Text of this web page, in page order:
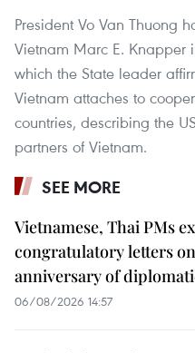
President Vo Van Thuong
Vietnam Marc E. Knapper
which the State leader
Vietnam attaches to
countries, describing the
partners of Vietnam.
SEE MORE
Vietnamese, Thai PMs
congratulatory letters
anniversary of
06/08/2026 14:57